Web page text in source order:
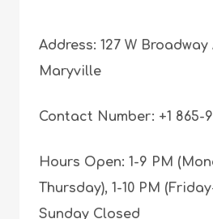
Address: 127 W Broadway
Maryville
Contact Number: +1 865-
Hours Open: 1-9 PM
Thursday), 1-10 PM
Sunday Closed